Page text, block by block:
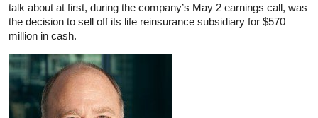
talk about at first, during the company’s May 2 earnings call, was
the decision to sell off its life reinsurance subsidiary for $570
million in cash.